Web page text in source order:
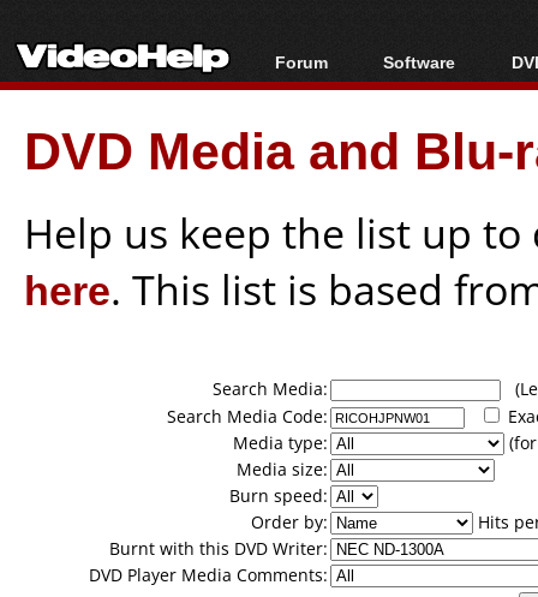
Forum
Forum Index
Today's Posts
New Posts
Software
All software
Popular tools
Portable tools
DVD Media and
Help us keep the list up
here. This list is based
Search Media:
Search Media Code:
Media type:
Media size:
Burn speed:
Order by:
Hits
Burnt with this DVD Writer:
DVD Player Media Comments: